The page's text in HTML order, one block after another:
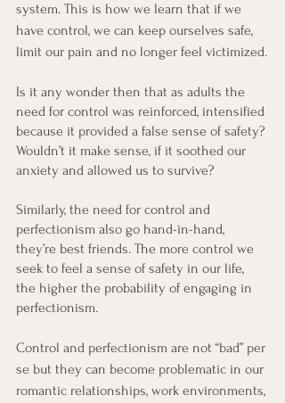
system. This is how we learn that if we
have control, we can keep ourselves safe,
limit our pain and no longer feel victimized.
Is it any wonder then that as adults the
need for control was reinforced, intensified
because it provided a false sense of safety?
Wouldn’t it make sense, if it soothed our
anxiety and allowed us to survive?
Similarly, the need for control and
perfectionism also go hand-in-hand,
they’re best friends. The more control we
seek to feel a sense of safety in our life,
the higher the probability of engaging in
perfectionism.
Control and perfectionism are not “bad” per
se but they can become problematic in our
romantic relationships, work environments,